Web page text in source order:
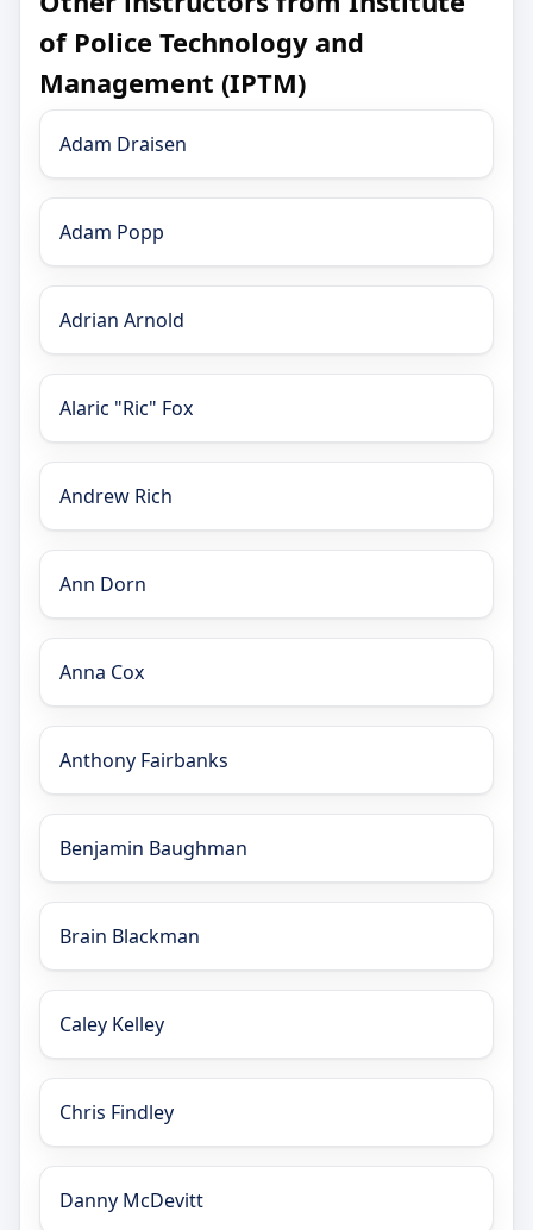
of Police Technology and
Management (IPTM)
Adam Draisen
Adam Popp
Adrian Arnold
Alaric "Ric" Fox
Andrew Rich
Ann Dorn
Anna Cox
Anthony Fairbanks
Benjamin Baughman
Brain Blackman
Caley Kelley
Chris Findley
Danny McDevitt